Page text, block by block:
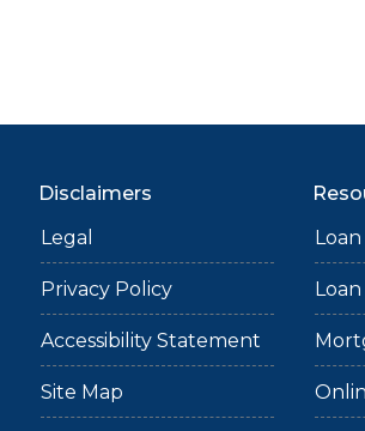
Disclaimers
Legal
Privacy Policy
Accessibility Statement
Site Map